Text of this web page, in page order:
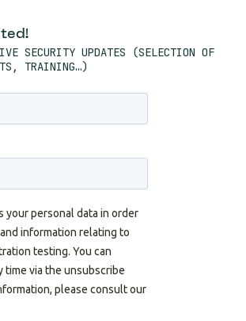
SECURITY UPDATES (SELECTION OF
TRAINING…)